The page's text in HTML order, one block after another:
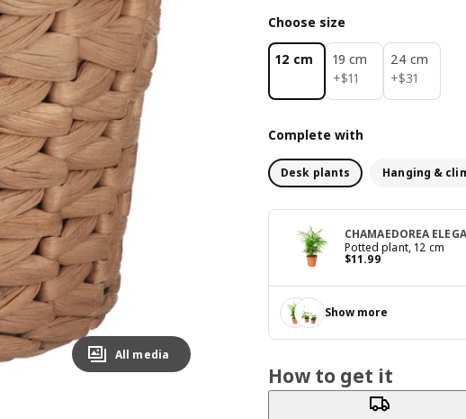
All media
Choose size
12 cm
19 cm
+$11
$ 11
24 cm
+$31
$ 31
Complete with
Desk plants Hanging &
CHAMAEDOREA
Potted plant, 12 cm
$11.99
Price $ 11.99
Show more
How to get it